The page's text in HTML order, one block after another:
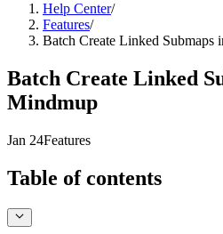
Help Center/
Features/
Batch Create Linked Submaps
Batch Create Linked
Mindmup
Jan 24Features
Table of contents